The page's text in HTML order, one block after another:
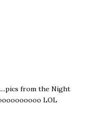
from the Night
LOL